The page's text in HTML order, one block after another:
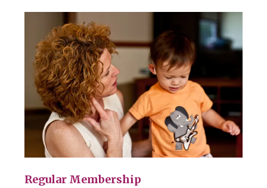
Regular Membership